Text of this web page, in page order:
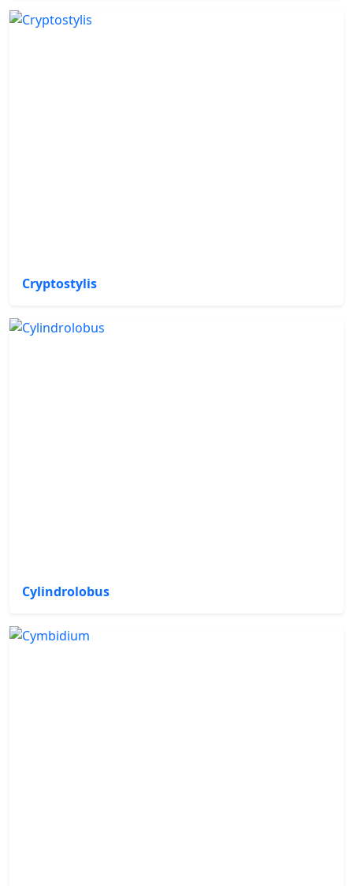
Cryptostylis
Cylindrolobus